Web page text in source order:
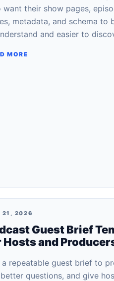
want their show pages,
metadata, and schema to
and easier to
MORE
21, 2026
Guest Brief
Hosts and
a repeatable guest brief to
questions, and give